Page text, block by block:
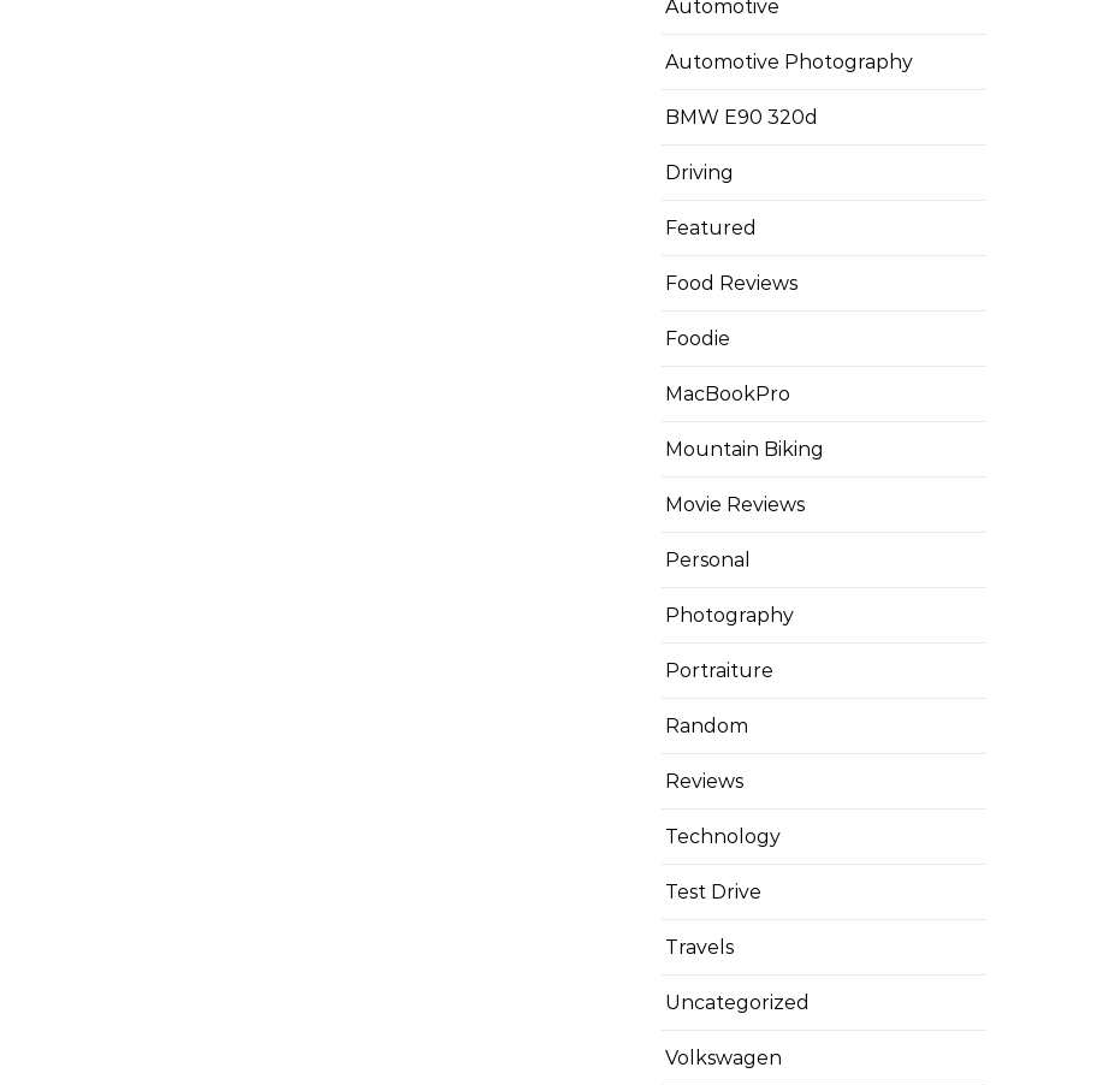
Automotive
Automotive Photography
BMW E90 320d
Driving
Featured
Food Reviews
Foodie
MacBookPro
Mountain Biking
Movie Reviews
Personal
Photography
Portraiture
Random
Reviews
Technology
Test Drive
Travels
Uncategorized
Volkswagen